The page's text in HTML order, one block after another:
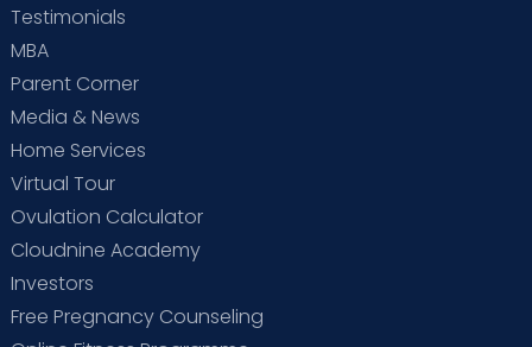
Testimonials
MBA
Parent Corner
Media & News
Home Services
Virtual Tour
Ovulation Calculator
Cloudnine Academy
Investors
Free Pregnancy Counseling